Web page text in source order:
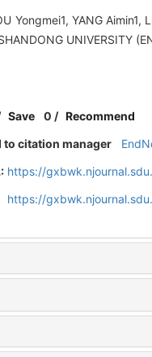
Yongmei1, YANG
UNIVERSITY
Save 0 /Recommend
to citation manager
https://
https://